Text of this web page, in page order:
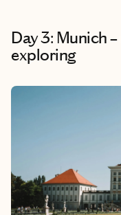
Day 3: Munich
exploring